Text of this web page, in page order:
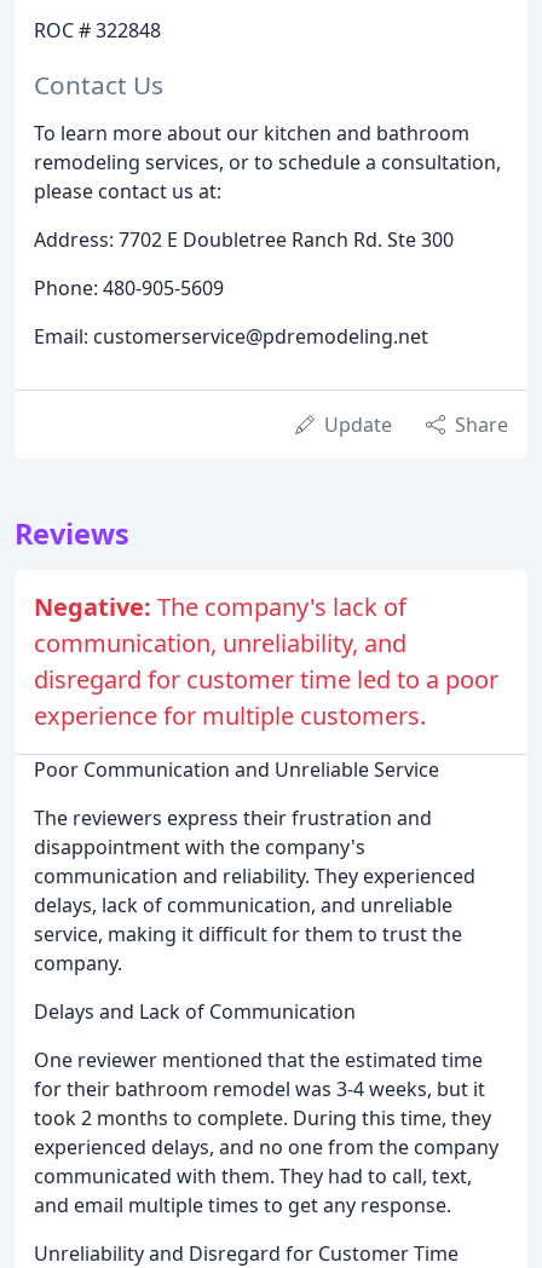
ROC # 322848
Contact Us
To learn more about our kitchen and bathroom
remodeling services, or to schedule a consultation,
please contact us at:
Address: 7702 E Doubletree Ranch Rd. Ste 300
Phone: 480-905-5609
Email: customerservice@pdremodeling.net
Update Share
Reviews
Negative: The company's lack of
communication, unreliability, and
disregard for customer time led to a poor
experience for multiple customers.
Poor Communication and Unreliable Service
The reviewers express their frustration and
disappointment with the company's
communication and reliability. They experienced
delays, lack of communication, and unreliable
service, making it difficult for them to trust the
company.
Delays and Lack of Communication
One reviewer mentioned that the estimated time
for their bathroom remodel was 3-4 weeks, but it
took 2 months to complete. During this time, they
experienced delays, and no one from the company
communicated with them. They had to call, text,
and email multiple times to get any response.
Unreliability and Disregard for Customer Time